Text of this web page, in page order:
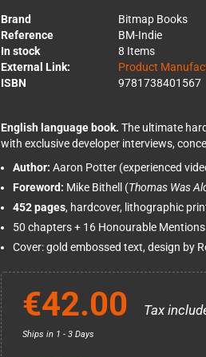
Brand
Bitmap Books
Reference
BM-Indie
In stock
8 Items
External Link:
Product
ISBN
9781738401567
English language book. The ultimate
with exclusive developer interviews,
Author: Aaron Potter (experienced
Foreword: Mike Bithell (Thomas Was
452 pages, hardcover, lithographic
50 chapters + 16 Honourable Mentions
Cover: gold embossed text, design by
€42.00 Tax
Ships in 1 - 3 Days